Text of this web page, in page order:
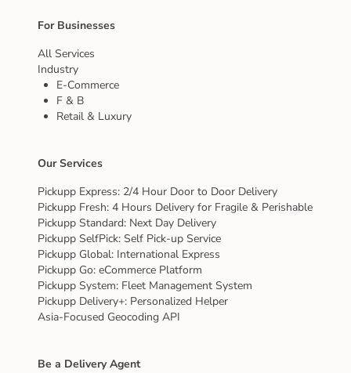
For Businesses
All Services
Industry
E-Commerce
F & B
Retail & Luxury
Our Services
Pickupp Express: 2/4 Hour Door to Door Delivery
Pickupp Fresh: 4 Hours Delivery for Fragile & Perishable
Pickupp Standard: Next Day Delivery
Pickupp SelfPick: Self Pick-up Service
Pickupp Global: International Express
Pickupp Go: eCommerce Platform
Pickupp System: Fleet Management System
Pickupp Delivery+: Personalized Helper
Asia-Focused Geocoding API
Be a Delivery Agent